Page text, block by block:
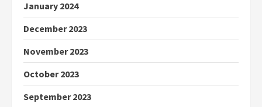
January 2024
December 2023
November 2023
October 2023
September 2023